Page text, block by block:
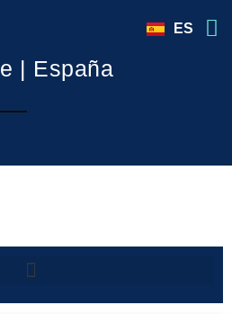
ES
| España